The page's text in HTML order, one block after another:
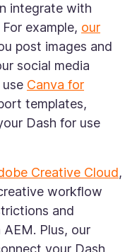
integrate with
example, our
post images and
social media
Canva for
templates,
Dash for use
Creative Cloud,
workflow
and
Plus, our